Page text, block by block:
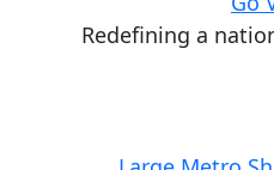
Redefining a